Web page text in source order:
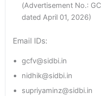
(Advertisement No.:
dated April 01, 2026)
Email IDs:
gcfv@sidbi.in
nidhik@sidbi.in
supriyaminz@sidbi.in